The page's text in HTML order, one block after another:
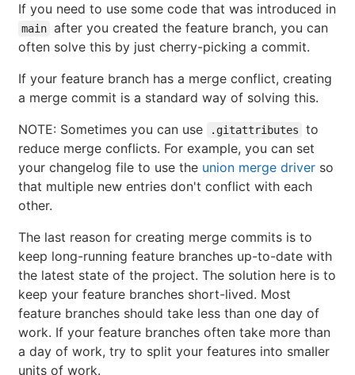
If you need to use some code that was introduced in
main after you created the feature branch, you can
often solve this by just cherry-picking a commit.
If your feature branch has a merge conflict, creating
a merge commit is a standard way of solving this.
NOTE: Sometimes you can use
.gitattributes
to
reduce merge conflicts. For example, you can set
your changelog file to use the union merge driver so
that multiple new entries don't conflict with each
other.
The last reason for creating merge commits is to
keep long-running feature branches up-to-date with
the latest state of the project. The solution here is to
keep your feature branches short-lived. Most
feature branches should take less than one day of
work. If your feature branches often take more than
a day of work, try to split your features into smaller
units of work.